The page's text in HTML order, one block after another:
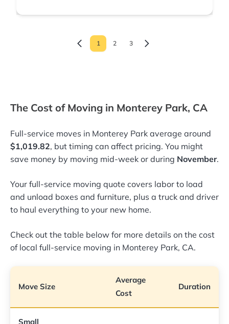
1 2 3
The Cost of Moving in Monterey Park, CA
Full-service moves in Monterey Park average around
$1,019.82, but timing can affect pricing. You might
save money by moving mid-week or during November.
Your full-service moving quote covers labor to load
and unload boxes and furniture, plus a truck and driver
to haul everything to your new home.
Check out the table below for more details on the cost
of local full-service moving in Monterey Park, CA.
Move Size
Average
Cost
Duration
Small